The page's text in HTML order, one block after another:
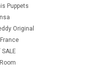
Puppets
Original